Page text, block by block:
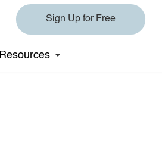
Sign Up for Free
Resources